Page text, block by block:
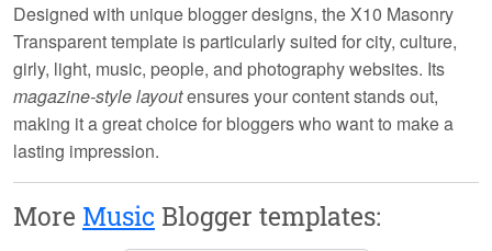
Designed with unique blogger designs, the X10 Masonry
Transparent template is particularly suited for city, culture,
girly, light, music, people, and photography websites. Its
magazine-style layoutensures your content stands out,
making it a great choice for bloggers who want to make a
lasting impression.
More Music Blogger templates: